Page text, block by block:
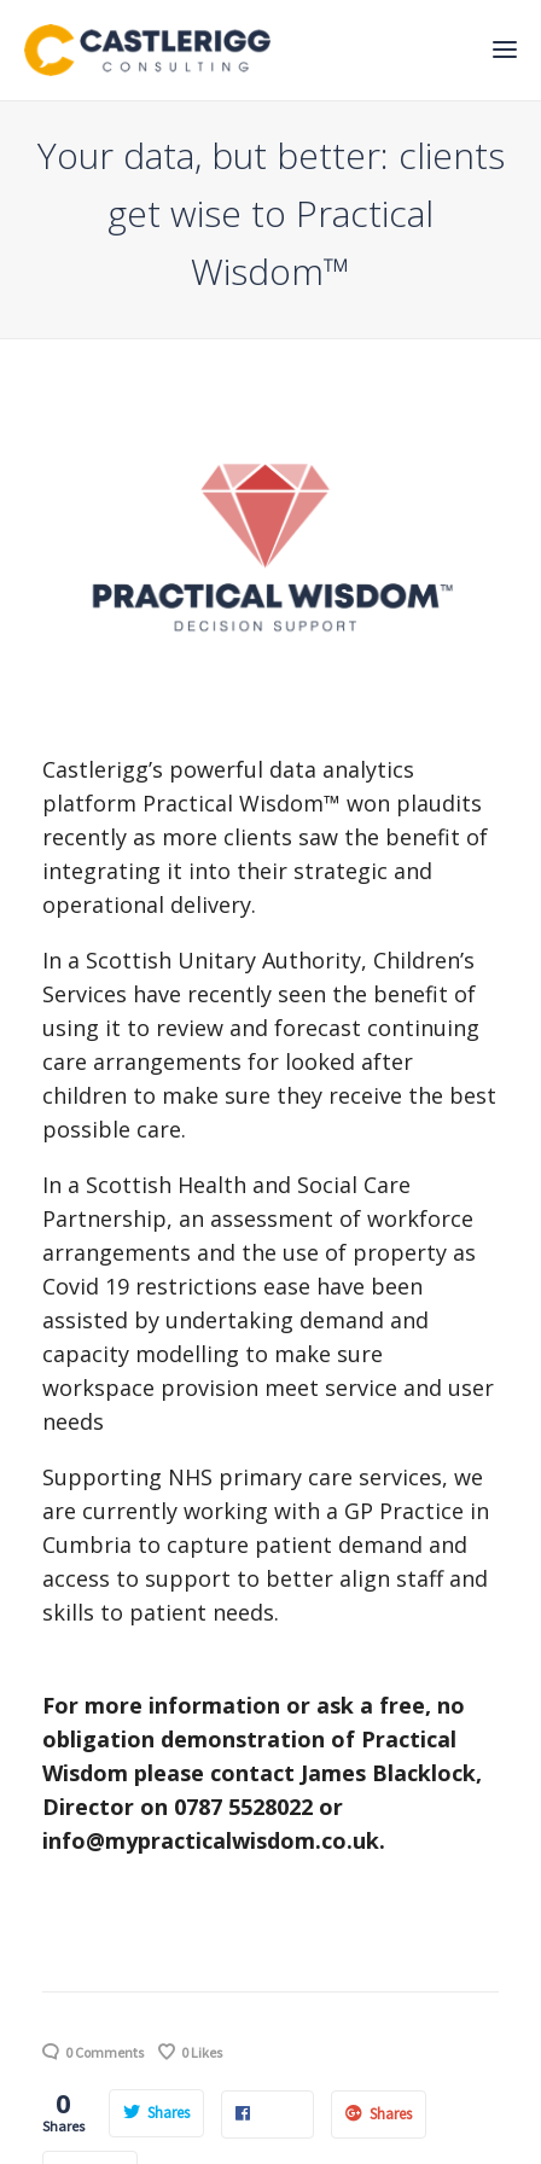
Your data, but better: clients
get wise to Practical
Wisdom™
Castlerigg’s powerful data analytics
platform Practical Wisdom™ won plaudits
recently as more clients saw the benefit of
integrating it into their strategic and
operational delivery.
In a Scottish Unitary Authority, Children’s
Services have recently seen the benefit of
using it to review and forecast continuing
care arrangements for looked after
children to make sure they receive the best
possible care.
In a Scottish Health and Social Care
Partnership, an assessment of workforce
arrangements and the use of property as
Covid 19 restrictions ease have been
assisted by undertaking demand and
capacity modelling to make sure
workspace provision meet service and user
needs
Supporting NHS primary care services, we
are currently working with a GP Practice in
Cumbria to capture patient demand and
access to support to better align staff and
skills to patient needs.
For more information or ask a free, no
obligation demonstration of Practical
Wisdom please contact James Blacklock,
Director on 0787 5528022 or
info@mypracticalwisdom.co.uk.
0 Comments 0Likes
0
Shares
Shares Shares